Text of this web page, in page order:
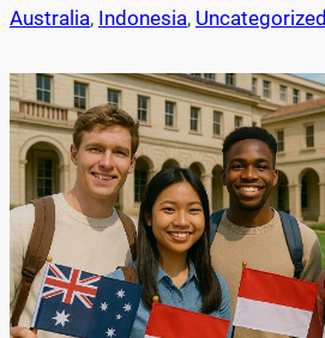
Australia, Indonesia, Uncategorized